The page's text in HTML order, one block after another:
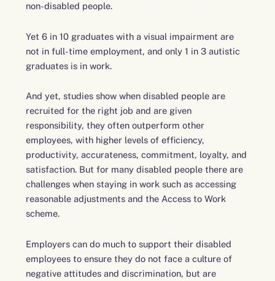
non-disabled people.
Yet 6 in 10 graduates with a visual impairment are
not in full-time employment, and only 1 in 3 autistic
graduates is in work.
And yet, studies show when disabled people are
recruited for the right job and are given
responsibility, they often outperform other
employees, with higher levels of efficiency,
productivity, accurateness, commitment, loyalty, and
satisfaction. But for many disabled people there are
challenges when staying in work such as accessing
reasonable adjustments and the Access to Work
scheme.
Employers can do much to support their disabled
employees to ensure they do not face a culture of
negative attitudes and discrimination, but are